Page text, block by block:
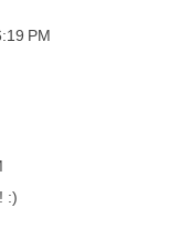
PM
:)